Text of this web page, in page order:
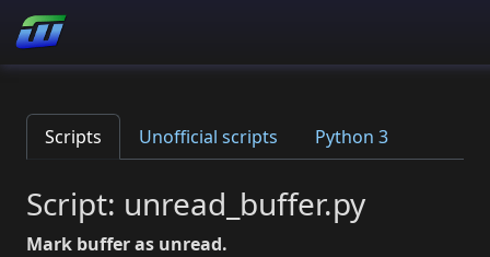
Scripts Unofficial scripts Python 3
Script: unread_buffer.py
Mark buffer as unread.